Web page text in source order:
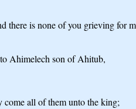
there is none of you grieving for
Ahimelech son of Ahitub,
come all of them unto the king;